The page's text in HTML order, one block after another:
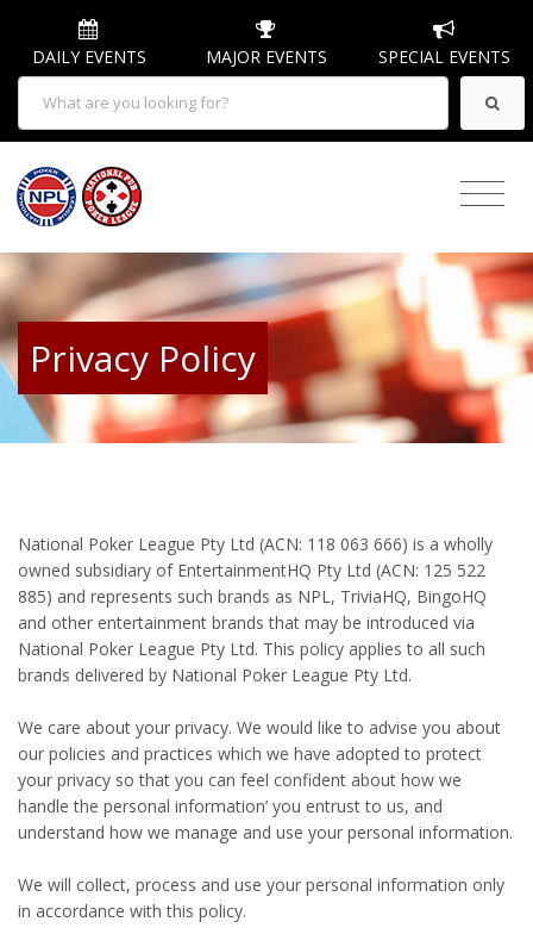
DAILY EVENTS MAJOR EVENTS SPECIAL EVENTS
Privacy Policy
National Poker League Pty Ltd (ACN: 118 063 666) is a wholly
owned subsidiary of EntertainmentHQ Pty Ltd (ACN: 125 522
885) and represents such brands as NPL, TriviaHQ, BingoHQ
and other entertainment brands that may be introduced via
National Poker League Pty Ltd. This policy applies to all such
brands delivered by National Poker League Pty Ltd.
We care about your privacy. We would like to advise you about
our policies and practices which we have adopted to protect
your privacy so that you can feel confident about how we
handle the personal information’ you entrust to us, and
understand how we manage and use your personal information.
We will collect, process and use your personal information only
in accordance with this policy.